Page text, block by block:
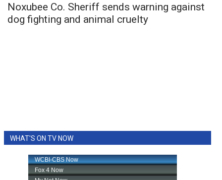
Noxubee Co. Sheriff sends warning against
dog fighting and animal cruelty
WHAT'S ON TV NOW